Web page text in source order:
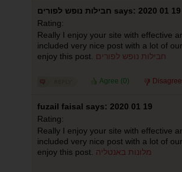
חבילות נופש לפורים says: 2020 01 19
Rating:
Really I enjoy your site with effective
included very nice post with a lot of
enjoy this post. חבילות נופש לפורים
Agree (0)
fuzail faisal says: 2020 01 19
Rating:
Really I enjoy your site with effective
included very nice post with a lot of
enjoy this post. מלונות באנטליה